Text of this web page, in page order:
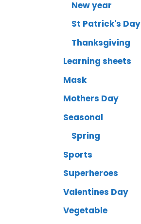
New year
St Patrick's Day
Thanksgiving
Learning sheets
Mask
Mothers Day
Seasonal
Spring
Sports
Superheroes
Valentines Day
Vegetable